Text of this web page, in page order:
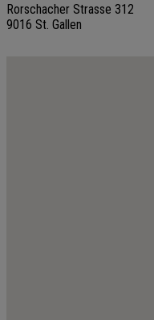
Rorschacher Strasse 312
9016 St. Gallen